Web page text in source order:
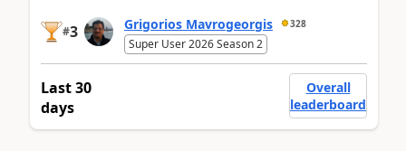
#3 Grigorios Mavrogeorgis 328
Super User 2026 Season 2
Last 30
days
Overall
leaderboard